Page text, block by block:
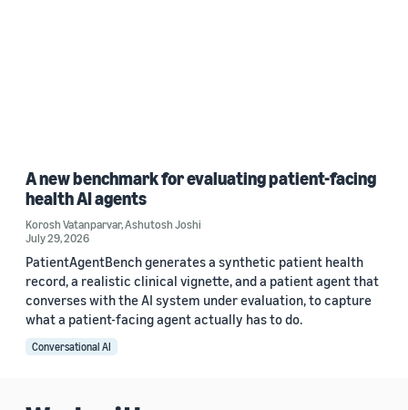
A new benchmark for evaluating patient-facing
health AI agents
Korosh Vatanparvar,Ashutosh Joshi
July 29, 2026
PatientAgentBench generates a synthetic patient health
record, a realistic clinical vignette, and a patient agent that
converses with the AI system under evaluation, to capture
what a patient-facing agent actually has to do.
Conversational AI